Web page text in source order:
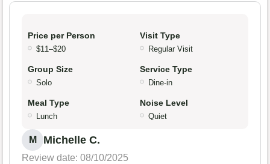
Price per Person
$11–$20
Visit Type
Regular Visit
Group Size
Solo
Service Type
Dine-in
Meal Type
Lunch
Noise Level
Quiet
M Michelle C.
Review date: 08/10/2025